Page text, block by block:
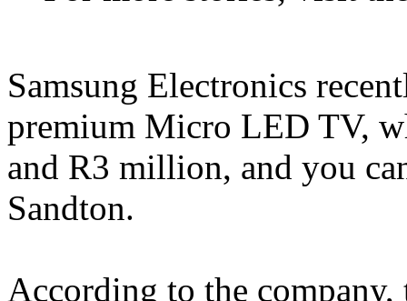
Samsung Electronics
premium Micro LED TV,
and R3 million, and you
Sandton.
According to the